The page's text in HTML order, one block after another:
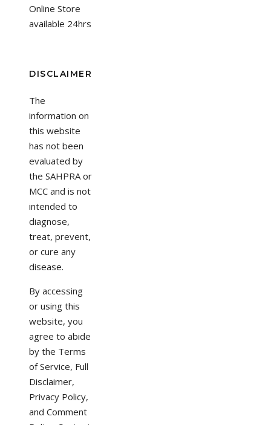
Online Store
available 24hrs
DISCLAIMER
The
information on
this website
has not been
evaluated by
the SAHPRA or
MCC and is not
intended to
diagnose,
treat, prevent,
or cure any
disease.
By accessing
or using this
website, you
agree to abide
by the Terms
of Service, Full
Disclaimer,
Privacy Policy,
and Comment